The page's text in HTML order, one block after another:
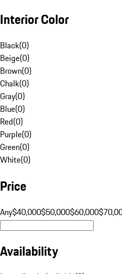
Interior Color
Black(0)
Beige(0)
Brown(0)
Chalk(0)
Gray(0)
Blue(0)
Red(0)
Purple(0)
Green(0)
White(0)
Price
Any$40,000$50,000$60,000
Availability